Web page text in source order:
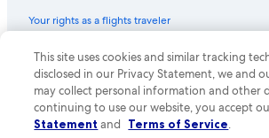
Resorts in Bonda
Condo Rentals in Pozos Colorados
Your rights as a flights traveler
© 2026 Expedia, Inc., an Expedia Group
Expedia and the Expedia Logo are trademarks or
of Expedia, Inc. CST# 2029030-50.
This site uses cookies and similar tracking
disclosed in our Privacy Statement, we and
may collect personal information and other
continuing to use our website, you accept
Statement and Terms of Service.